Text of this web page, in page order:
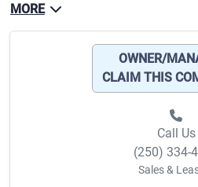
MORE
OWNER/
CLAIM THIS
Call Us
(250) 334-
Sales &